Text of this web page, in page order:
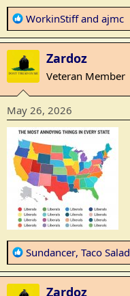
R
e
a
c
t
i
o
n
s
:
WorkinStiffand ajmc
Zardoz
Veteran Member
May 26, 2026
R
e
a
Sundancer, Taco Salad
Zardoz